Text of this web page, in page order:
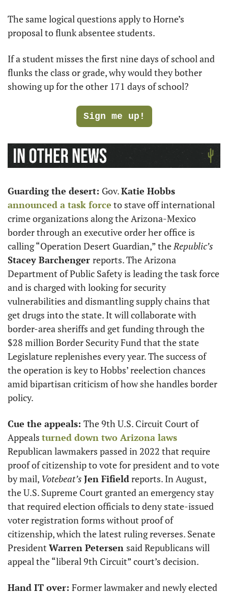
The same logical questions apply to Horne’s
proposal to flunk absentee students.
If a student misses the first nine days of school and
flunks the class or grade, why would they bother
showing up for the other 171 days of school?
Sign me up!
Guarding the desert: Gov. Katie Hobbs
announced a task force to stave off international
crime organizations along the Arizona-Mexico
border through an executive order her office is
calling “Operation Desert Guardian,” the Republic’s
Stacey Barchenger reports. The Arizona
Department of Public Safety is leading the task force
and is charged with looking for security
vulnerabilities and dismantling supply chains that
get drugs into the state. It will collaborate with
border-area sheriffs and get funding through the
$28 million Border Security Fund that the state
Legislature replenishes every year. The success of
the operation is key to Hobbs’ reelection chances
amid bipartisan criticism of how she handles border
policy.
Cue the appeals: The 9th U.S. Circuit Court of
Appeals turned down two Arizona laws
Republican lawmakers passed in 2022 that require
proof of citizenship to vote for president and to vote
by mail, Votebeat’s Jen Fifield reports. In August,
the U.S. Supreme Court granted an emergency stay
that required election officials to deny state-issued
voter registration forms without proof of
citizenship, which the latest ruling reverses. Senate
President Warren Petersen said Republicans will
appeal the “liberal 9th Circuit” court’s decision.
Hand IT over: Former lawmaker and newly elected